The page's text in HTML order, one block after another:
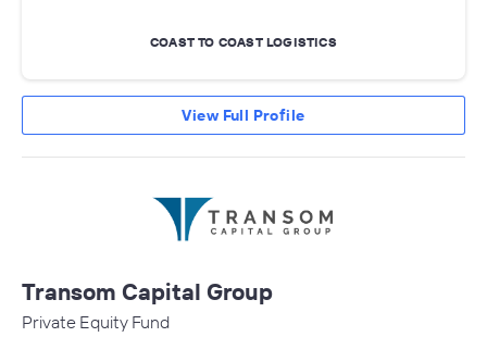
COAST TO COAST LOGISTICS
View Full Profile
Transom Capital Group
Private Equity Fund